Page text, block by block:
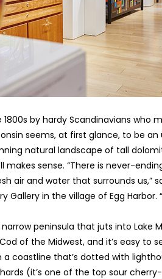
by hardy Scandinavians who
seems, at first glance, to be
natural landscape of tall
makes sense. “There is never-
air and water that surrounds us,”
Gallery in the village of Egg
peninsula that juts into Lake
of the Midwest, and it’s easy to
a coastline that’s dotted with
(it’s one of the top sour